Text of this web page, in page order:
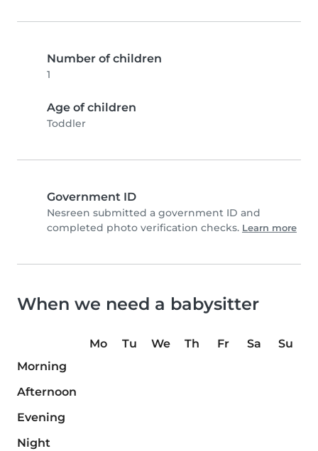
Number of children
1
Age of children
Toddler
Government ID
Nesreen submitted a government ID and
completed photo verification checks. Learn more
When we need a babysitter
Mo Tu We Th Fr Sa
Su
Morning
Afternoon
Evening
Night